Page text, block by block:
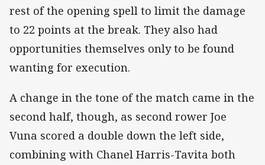
rest of the opening spell to limit the damage
to 22 points at the break. They also had
opportunities themselves only to be found
wanting for execution.
A change in the tone of the match came in the
second half, though, as second rower Joe
Vuna scored a double down the left side,
combining with Chanel Harris-Tavita both